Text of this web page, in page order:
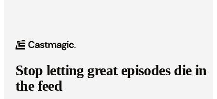
Stop letting great episodes die in
the feed